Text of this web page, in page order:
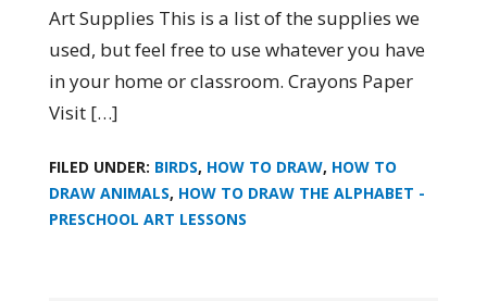
Art Supplies This is a list of the supplies we
used, but feel free to use whatever you have
in your home or classroom. Crayons Paper
Visit […]
FILED UNDER: BIRDS, HOW TO DRAW, HOW TO
DRAW ANIMALS, HOW TO DRAW THE ALPHABET -
PRESCHOOL ART LESSONS